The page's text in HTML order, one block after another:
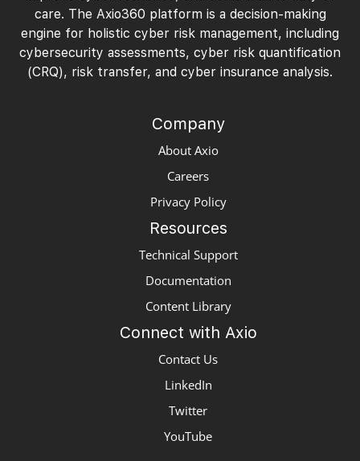
care. The Axio360 platform is a decision-making
engine for holistic cyber risk management, including
cybersecurity assessments, cyber risk quantification
(CRQ), risk transfer, and cyber insurance analysis.
Company
About Axio
Careers
Privacy Policy
Resources
Technical Support
Documentation
Content Library
Connect with Axio
Contact Us
LinkedIn
Twitter
YouTube